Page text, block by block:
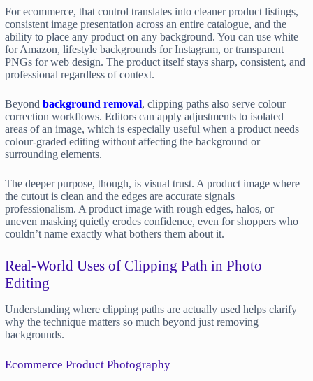
For ecommerce, that control translates into cleaner product listings,
consistent image presentation across an entire catalogue, and the
ability to place any product on any background. You can use white
for Amazon, lifestyle backgrounds for Instagram, or transparent
PNGs for web design. The product itself stays sharp, consistent, and
professional regardless of context.
Beyondbackground removal, clipping paths also serve colour
correction workflows. Editors can apply adjustments to isolated
areas of an image, which is especially useful when a product needs
colour-graded editing without affecting the background or
surrounding elements.
The deeper purpose, though, is visual trust. A product image where
the cutout is clean and the edges are accurate signals
professionalism. A product image with rough edges, halos, or
uneven masking quietly erodes confidence, even for shoppers who
couldn’t name exactly what bothers them about it.
Real-World Uses of Clipping Path in Photo
Editing
Understanding where clipping paths are actually used helps clarify
why the technique matters so much beyond just removing
backgrounds.
Ecommerce Product Photography